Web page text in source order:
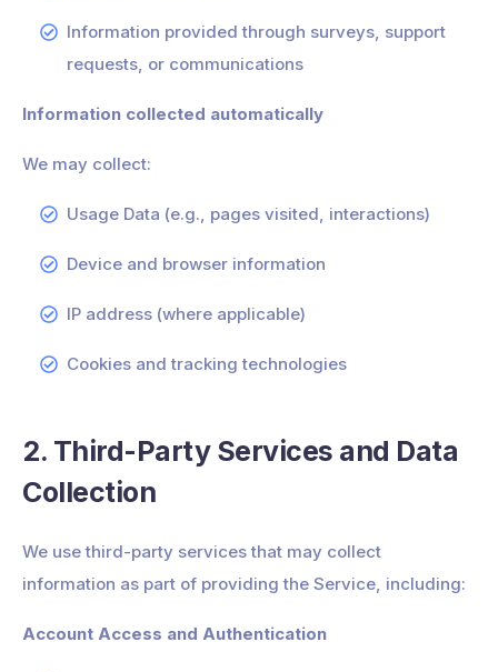
Information provided through surveys, support
requests, or communications
Information collected automatically
We may collect:
Usage Data (e.g., pages visited, interactions)
Device and browser information
IP address (where applicable)
Cookies and tracking technologies
2. Third-Party Services and Data
Collection
We use third-party services that may collect
information as part of providing the Service, including:
Account Access and Authentication